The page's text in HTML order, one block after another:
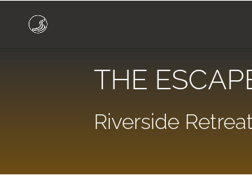
THE
Riverside Retreat